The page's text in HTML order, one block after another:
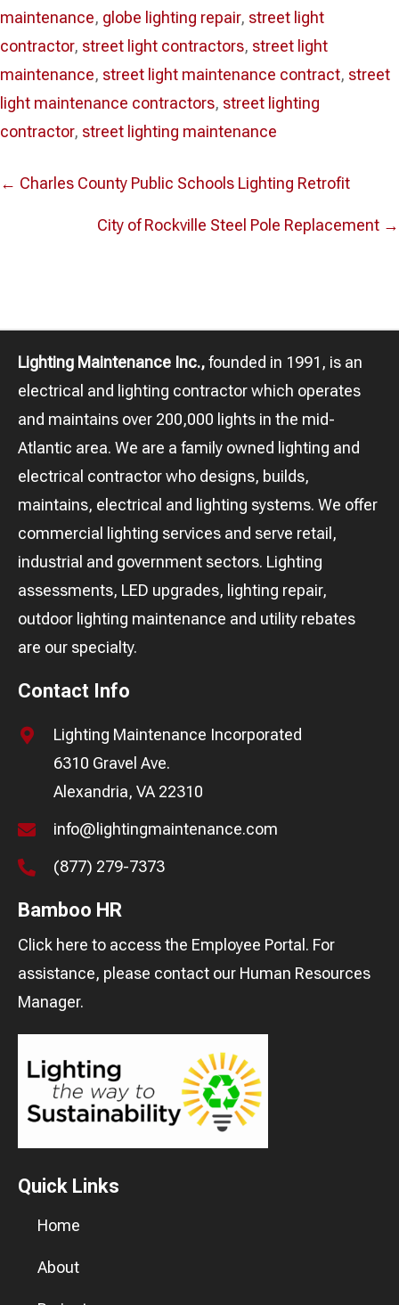
maintenance, globe lighting repair, street light
contractor, street light contractors, street light
maintenance, street light maintenance contract, street
light maintenance contractors, street lighting
contractor, street lighting maintenance
Posts
← Charles County Public Schools Lighting Retrofit
City of Rockville Steel Pole Replacement →
Lighting Maintenance Inc.,founded in 1991, is an
electrical and lighting contractor which operates
and maintains over 200,000 lights in the mid-
Atlantic area. We are a family owned lighting and
electrical contractor who designs, builds,
maintains, electrical and lighting systems. We offer
commercial lighting services and serve retail,
industrial and government sectors. Lighting
assessments, LED upgrades, lighting repair,
outdoor lighting maintenance and utility rebates
are our specialty.
Contact Info
Lighting Maintenance Incorporated
6310 Gravel Ave.
Alexandria, VA 22310
info@lightingmaintenance.com
(877) 279-7373
Bamboo HR
Click here to access the Employee Portal. For
assistance, please contact our Human Resources
Manager.
Quick Links
Home
About